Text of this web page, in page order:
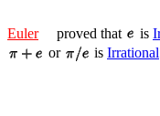
Euler proved that is
or
is Irrational